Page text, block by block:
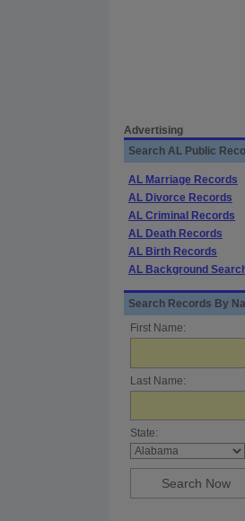
Advertising
Search AL Public
AL Marriage Records
AL Divorce Records
AL Criminal Records
AL Death Records
AL Birth Records
AL Background
Search Records By
First Name:
Last Name:
State: